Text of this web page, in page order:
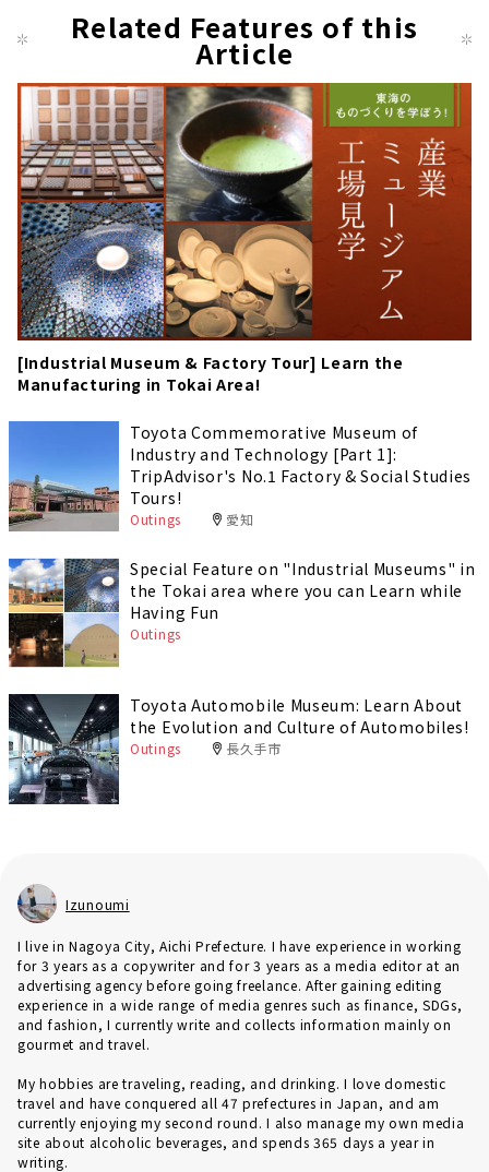
Related Features of this
Article
[Industrial Museum & Factory Tour] Learn the
Manufacturing in Tokai Area!
Toyota Commemorative Museum of
Industry and Technology [Part 1]:
TripAdvisor's No.1 Factory & Social Studies
Tours!
Outings 愛知
Special Feature on "Industrial Museums" in
the Tokai area where you can Learn while
Having Fun
Outings
Toyota Automobile Museum: Learn About
the Evolution and Culture of Automobiles!
Outings 長久手市
Izunoumi
I live in Nagoya City, Aichi Prefecture. I have experience in working
for 3 years as a copywriter and for 3 years as a media editor at an
advertising agency before going freelance. After gaining editing
experience in a wide range of media genres such as finance, SDGs,
and fashion, I currently write and collects information mainly on
gourmet and travel.
My hobbies are traveling, reading, and drinking. I love domestic
travel and have conquered all 47 prefectures in Japan, and am
currently enjoying my second round. I also manage my own media
site about alcoholic beverages, and spends 365 days a year in
writing.